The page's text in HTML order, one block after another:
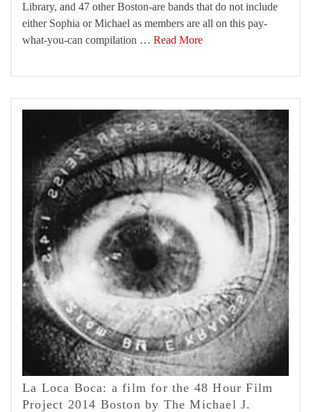
Library, and 47 other Boston-are bands that do not include
either Sophia or Michael as members are all on this pay-
what-you-can compilation … Read More
La Loca Boca: a film for the 48 Hour Film
Project 2014 Boston by The Michael J.